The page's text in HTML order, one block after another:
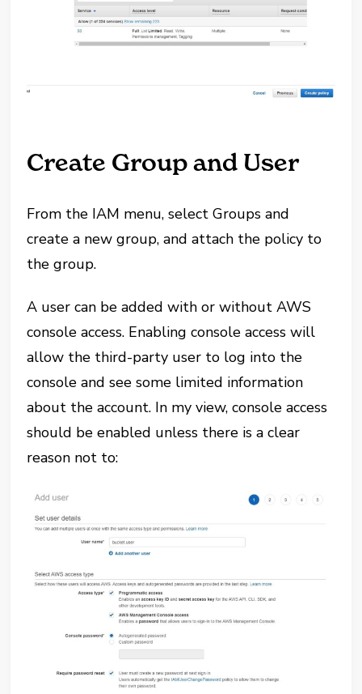
Create Group and User
From the IAM menu, select Groups and
create a new group, and attach the policy to
the group.
A user can be added with or without AWS
console access. Enabling console access will
allow the third-party user to log into the
console and see some limited information
about the account. In my view, console access
should be enabled unless there is a clear
reason not to: